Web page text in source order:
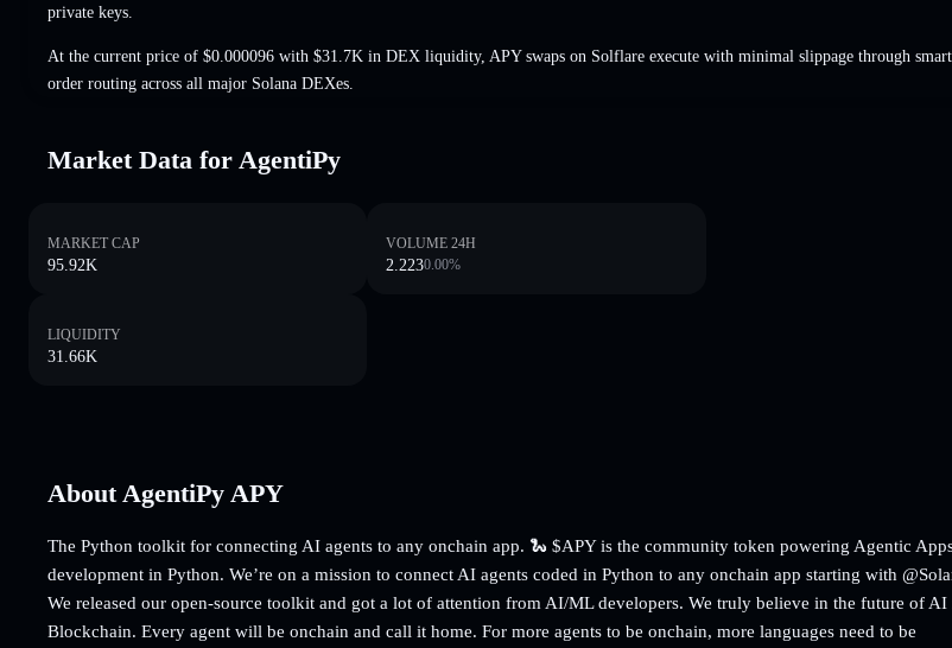
private keys.
At the current price of $0.000096 with $31.7K in DEX liquidity, APY swaps on Solflare execute with minimal slippage through smart
order routing across all major Solana DEXes.
Market Data for AgentiPy
MARKET CAP
95.92K
VOLUME 24H
2.2230.00%
LIQUIDITY
31.66K
About AgentiPy APY
The Python toolkit for connecting AI agents to any onchain app. 🐍 $APY is the community token powering Agentic
development in Python. We’re on a mission to connect AI agents coded in Python to any onchain app starting with
We released our open-source toolkit and got a lot of attention from AI/ML developers. We truly believe in the future of AI
Blockchain. Every agent will be onchain and call it home. For more agents to be onchain, more languages need to be